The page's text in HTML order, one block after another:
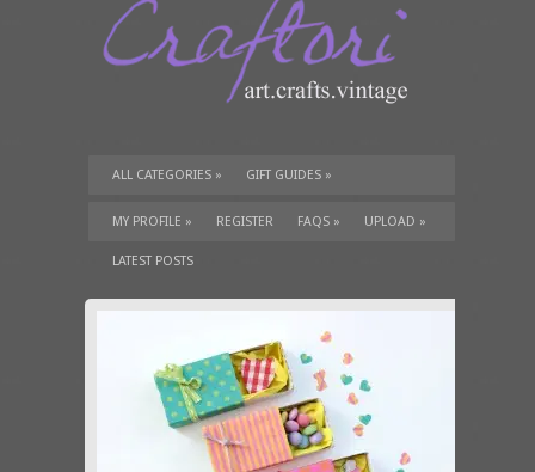
ALL CATEGORIES » GIFT GUIDES »
TUTORIALS» SUPPLIES»
MY PROFILE » REGISTER FAQS » UPLOAD »
LATEST POSTS